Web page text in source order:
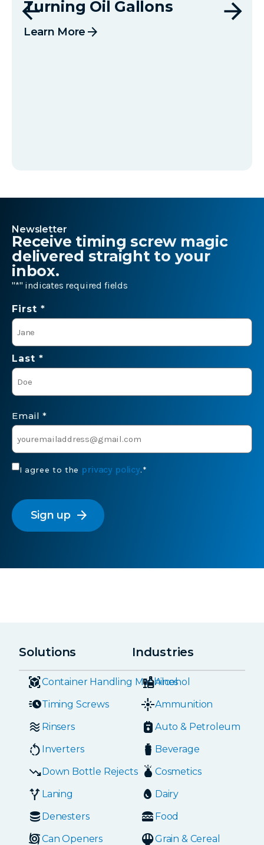
Turning Oil Gallons
Learn More arrow_forward
Newsletter
Receive timing screw magic
delivered straight to your
inbox.
"*" indicates required fields
Name
*
First *
Last *
Email *
Consent
I agree to the privacy policy. *
arrow_forward
Solutions
Container Handling Machines
Timing Screws
Rinsers
Inverters
Down Bottle Rejects
Laning
Denesters
Can Openers
Industries
Alcohol
Ammunition
Auto & Petroleum
Beverage
Cosmetics
Dairy
Food
Grain & Cereal